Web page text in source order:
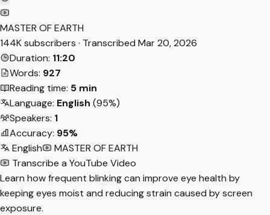
MASTER OF EARTH
144K subscribers · Transcribed Mar 20, 2026
Duration: 11:20
Words: 927
Reading time: 5 min
Language: English (95%)
Speakers: 1
Accuracy: 95%
English
MASTER OF EARTH
Transcribe a YouTube Video
Learn how frequent blinking can improve eye health by
keeping eyes moist and reducing strain caused by screen
exposure.